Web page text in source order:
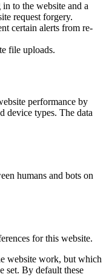
to the website and a
request forgery.
certain alerts from re-
file uploads.
performance by
device types. The data
humans and bots on
for this website.
website work, but which
set. By default these